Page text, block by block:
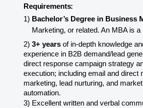
Requirements:
1) Bachelor’s Degree in Business
Marketing, or related. An MBA is a
2) 3+ years of in-depth knowledge
experience in B2B demand/lead
direct response campaign strategy
execution; including email and direct
marketing, lead nurturing, and
automation.
3) Excellent written and verbal